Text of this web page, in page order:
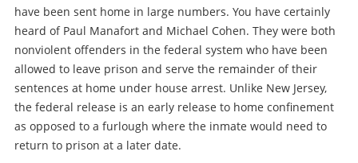
have been sent home in large numbers. You have certainly
heard of Paul Manafort and Michael Cohen. They were both
nonviolent offenders in the federal system who have been
allowed to leave prison and serve the remainder of their
sentences at home under house arrest. Unlike New Jersey,
the federal release is an early release to home confinement
as opposed to a furlough where the inmate would need to
return to prison at a later date.